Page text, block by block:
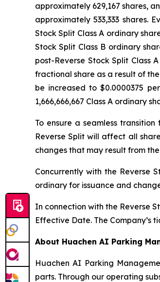
approximately 629,167 shares,
approximately 533,333 shares.
Stock Split Class A ordinary
Stock Split Class B ordinary
post-Reverse Stock Split Class
fractional share as a result of
be increased to $0.0000375
1,666,666,667 Class A ordinary
To ensure a seamless
Reverse Split will affect all
changes that may result from
Concurrently with the Reverse
ordinary for issuance and
In connection with the Reverse
Effective Date. The Company’s
About Huachen AI Parking
Huachen AI Parking
parts. Through our operating